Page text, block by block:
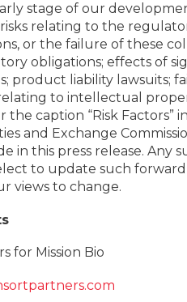
stage of our
relating to the
or the failure of these
obligations; effects of
product liability lawsuits;
to intellectual
the caption “Risk
and Exchange
in this press release. Any
to update such
views to change.
for Mission Bio